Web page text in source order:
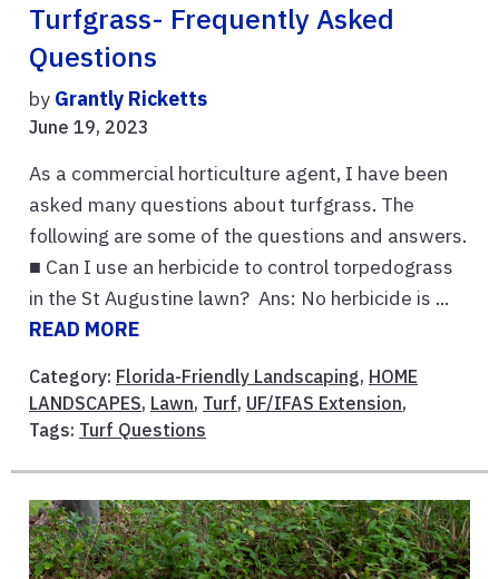
Turfgrass- Frequently Asked
Questions
by Grantly Ricketts
June 19, 2023
As a commercial horticulture agent, I have been
asked many questions about turfgrass. The
following are some of the questions and answers.
■ Can I use an herbicide to control torpedograss
in the St Augustine lawn? Ans: No herbicide is ...
READ MORE
Category: Florida-Friendly Landscaping, HOME
LANDSCAPES, Lawn, Turf, UF/IFAS Extension,
Tags: Turf Questions